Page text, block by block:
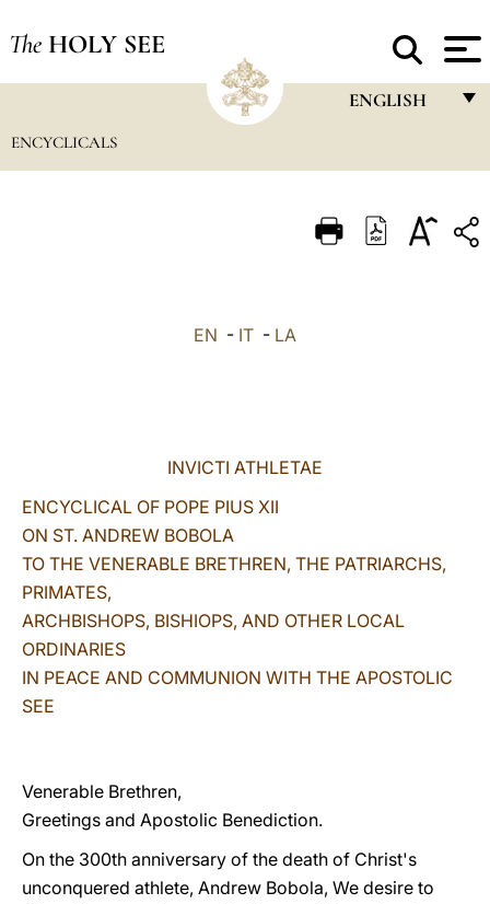
The HOLY SEE
ENGLISH
ITALIANO
ENCYCLICALS
EN - IT - LA
INVICTI ATHLETAE
ENCYCLICAL OF POPE PIUS XII
ON ST. ANDREW BOBOLA
TO THE VENERABLE BRETHREN, THE PATRIARCHS,
PRIMATES,
ARCHBISHOPS, BISHIOPS, AND OTHER LOCAL
ORDINARIES
IN PEACE AND COMMUNION WITH THE APOSTOLIC
SEE
Venerable Brethren,
Greetings and Apostolic Benediction.
On the 300th anniversary of the death of Christ's
unconquered athlete, Andrew Bobola, We desire to